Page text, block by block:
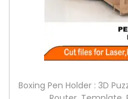
Boxing Pen Holder : 3D